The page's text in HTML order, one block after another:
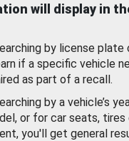
will display in
by license plate
if a specific vehicle
as part of a recall.
by a vehicle’s
or for car seats, tires
you'll get general